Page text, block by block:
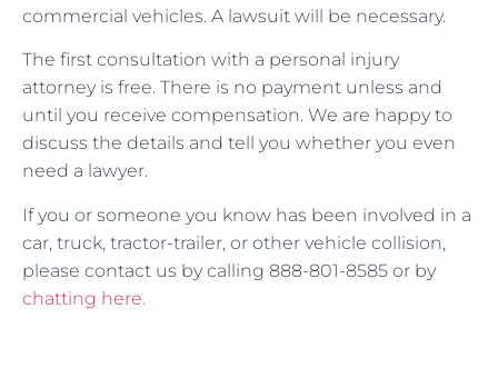
commercial vehicles. A lawsuit will be necessary.
The first consultation with a personal injury
attorney is free. There is no payment unless and
until you receive compensation. We are happy to
discuss the details and tell you whether you even
need a lawyer.
If you or someone you know has been involved in a
car, truck, tractor-trailer, or other vehicle collision,
please contact us by calling 888-801-8585 or by
chatting here.